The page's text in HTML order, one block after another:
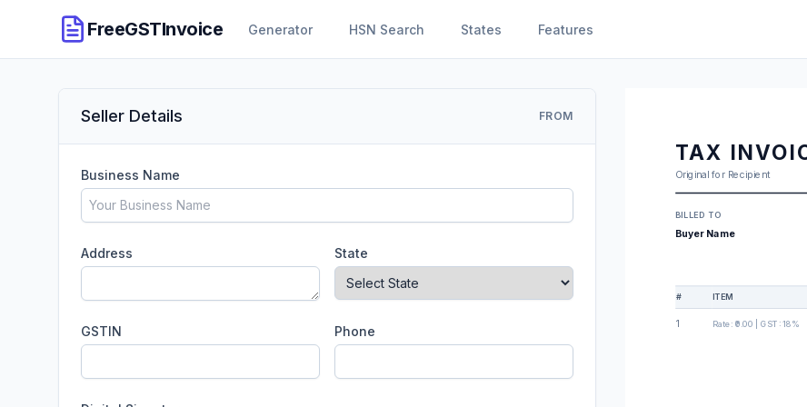
FreeGSTInvoice Generator HSN Search States Features
Seller Details FROM
Business Name
Address State
GSTIN Phone
TAX
Original for Recipient
BILLED TO
Buyer Name
# ITEM
1 Rate:₹0.00 | GST:18%